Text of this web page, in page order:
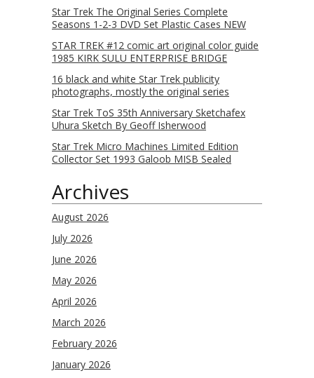
Star Trek The Original Series Complete
Seasons 1-2-3 DVD Set Plastic Cases NEW
STAR TREK #12 comic art original color guide
1985 KIRK SULU ENTERPRISE BRIDGE
16 black and white Star Trek publicity
photographs, mostly the original series
Star Trek ToS 35th Anniversary Sketchafex
Uhura Sketch By Geoff Isherwood
Star Trek Micro Machines Limited Edition
Collector Set 1993 Galoob MISB Sealed
Archives
August 2026
July 2026
June 2026
May 2026
April 2026
March 2026
February 2026
January 2026